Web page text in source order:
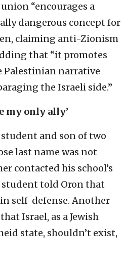
“encourages a
dangerous concept for
claiming anti-Zionism
that “it promotes
Palestinian narrative
the Israeli side.”
my only ally’
and son of two
last name was not
contacted his school’s
told Oron that
in self-defense. Another
Israel, as a Jewish
state, shouldn’t exist,